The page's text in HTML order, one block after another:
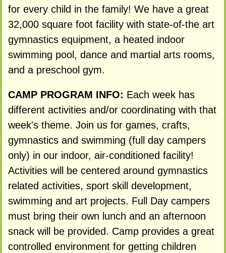
for every child in the family! We have a great
32,000 square foot facility with state-of-the art
gymnastics equipment, a heated indoor
swimming pool, dance and martial arts rooms,
and a preschool gym.
CAMP PROGRAM INFO: Each week has
different activities and/or coordinating with that
week's theme. Join us for games, crafts,
gymnastics and swimming (full day campers
only) in our indoor, air-conditioned facility!
Activities will be centered around gymnastics
related activities, sport skill development,
swimming and art projects. Full Day campers
must bring their own lunch and an afternoon
snack will be provided. Camp provides a great
controlled environment for getting children